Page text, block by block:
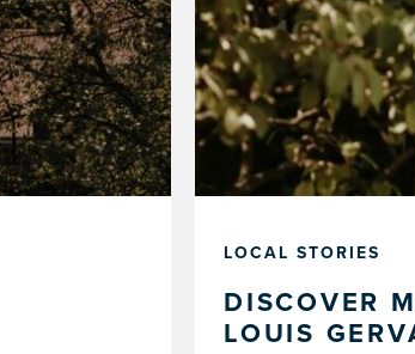
LOCAL STORIES
DISCOVER
LOUIS